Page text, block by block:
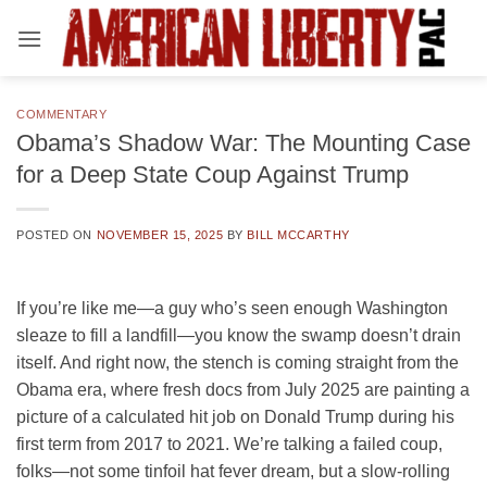
COMMENTARY
Obama’s Shadow War: The Mounting Case
for a Deep State Coup Against Trump
POSTED ON NOVEMBER 15, 2025 BY BILL MCCARTHY
If you’re like me—a guy who’s seen enough Washington
sleaze to fill a landfill—you know the swamp doesn’t drain
itself. And right now, the stench is coming straight from the
Obama era, where fresh docs from July 2025 are painting a
picture of a calculated hit job on Donald Trump during his
first term from 2017 to 2021. We’re talking a failed coup,
folks—not some tinfoil hat fever dream, but a slow-rolling